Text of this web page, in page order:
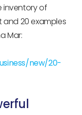
inventory of
20 examples
Mar:
new/20-